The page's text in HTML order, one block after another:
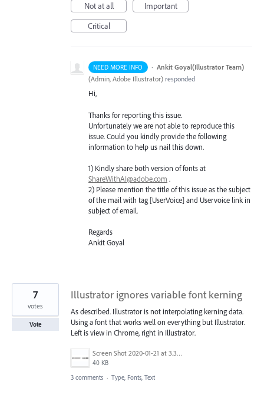
Not at all
Important
Critical
NEED MORE INFO · Ankit Goyal(Illustrator Team)
(Admin, Adobe Illustrator) responded
Hi,
Thanks for reporting this issue.
Unfortunately we are not able to reproduce this
issue. Could you kindly provide the following
information to help us nail this down.
1) Kindly share both version of fonts at
ShareWithAI@adobe.com .
2) Please mention the title of this issue as the subject
of the mail with tag [UserVoice] and Uservoice link in
subject of email.
Regards
Ankit Goyal
Illustrator ignores variable font kerning
As described. Illustrator is not interpolating kerning data.
Using a font that works well on everything but Illustrator.
Left is view in Chrome, right in Illustrator.
Screen Shot 2020-01-21 at 3.35.37 PM.png
40 KB
7
votes
Vote
3 comments · Type, Fonts, Text